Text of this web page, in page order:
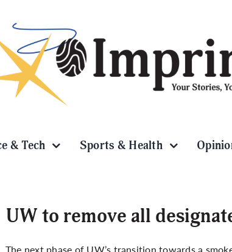
& Tech Sports & Health
UW to remove all
The next phase of UW’s transition towards a